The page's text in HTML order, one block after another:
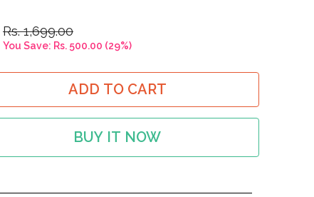
Rs. 1,699.00
You Save: Rs. 500.00 (29%)
ADD TO CART
BUY IT NOW